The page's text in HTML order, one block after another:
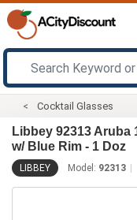
Cocktail Glasses
Libbey 92313 Aruba
w/ Blue Rim - 1 Doz
LIBBEY Model: 92313